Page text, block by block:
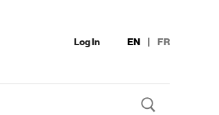
Log In EN FR